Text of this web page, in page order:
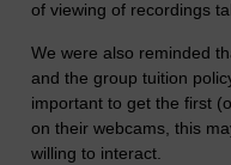
of viewing of recordings
We were also reminded
and the group tuition
important to get the first
on their webcams, this
willing to interact.